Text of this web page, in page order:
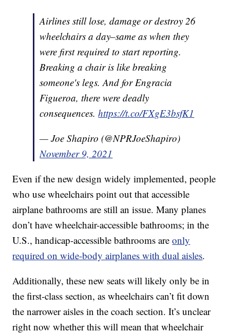
Airlines still lose, damage or destroy 26
wheelchairs a day–same as when they
were first required to start reporting.
Breaking a chair is like breaking
someone's legs. And for Engracia
Figueroa, there were deadly
consequences.https://t.co/FXgE3bsfK1
— Joe Shapiro (@NPRJoeShapiro)
November 9, 2021
Even if the new design widely implemented, people
who use wheelchairs point out that accessible
airplane bathrooms are still an issue. Many planes
don’t have wheelchair-accessible bathrooms; in the
U.S., handicap-accessible bathrooms areonly
required on wide-body airplanes with dual aisles.
Additionally, these new seats will likely only be in
the first-class section, as wheelchairs can’t fit down
the narrower aisles in the coach section. It’s unclear
right now whether this will mean that wheelchair